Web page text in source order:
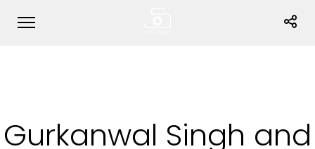
Gurkanwal Singh and